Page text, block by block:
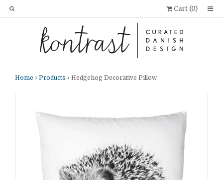
Cart (0)
Home › Products › Hedgehog Decorative Pillow